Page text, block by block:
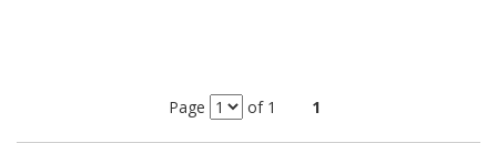
Page of 1 1